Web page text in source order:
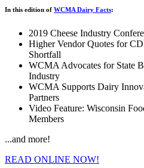
In this edition of WCMA Dairy Facts:
2019 Cheese Industry
Higher Vendor Quotes for
Shortfall
WCMA Advocates for State
Industry
WCMA Supports Dairy
Partners
Video Feature: Wisconsin
Members
...and more!
READ ONLINE NOW!